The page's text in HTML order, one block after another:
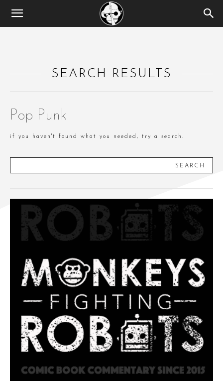
SEARCH RESULTS
Pop Punk
if you haven't found what you needed, try a search.
SEARCH